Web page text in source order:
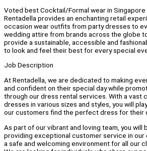
Voted best Cocktail/Formal wear in Singapore
Rentadella provides an enchanting retail
occasion wear outfits from party dresses to
wedding attire from brands across the globe
provide a sustainable, accessible and
to look and feel their best for every special
Job Description
At Rentadella, we are dedicated to making
and confident on their special day while
through our dress rental services. With a vast
dresses in various sizes and styles, you will
our customers find the perfect dress for their
As part of our vibrant and loving team, you will
providing exceptional customer service in our
a safe and welcoming environment for all our